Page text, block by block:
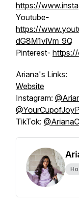
https://
Youtube-
https://
dG8M1viVm_9Q
Pinterest- ​​ https://
Ariana's Links:
Website
Instagram:
TikTok: